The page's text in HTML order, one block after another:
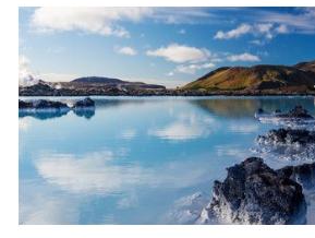
next to some of the region’s best-
sledding, steeped in tradition, is
and beautiful. Lastly, if you’d rather
steam, cross-country skiing or hikes
to-reach places.